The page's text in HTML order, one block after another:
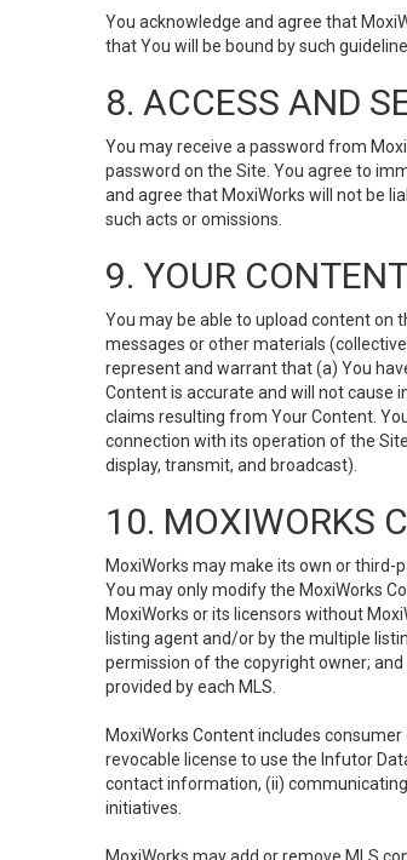
You acknowledge and agree that
that You will be bound by such
8. ACCESS AND
You may receive a password from
password on the Site. You agree to
and agree that MoxiWorks will not be
such acts or omissions.
9. YOUR
You may be able to upload content on
messages or other materials
represent and warrant that (a) You
Content is accurate and will not cause
claims resulting from Your Content.
connection with its operation of the
display, transmit, and broadcast).
10. MOXIWORKS
MoxiWorks may make its own or
You may only modify the MoxiWorks
MoxiWorks or its licensors without
listing agent and/or by the multiple
permission of the copyright owner;
provided by each MLS.
MoxiWorks Content includes
revocable license to use the Infutor
contact information, (ii)
initiatives.